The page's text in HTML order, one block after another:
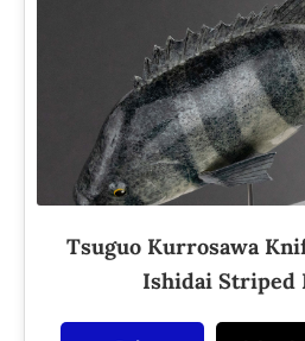
Tsuguo Kurrosawa
Ishidai Striped